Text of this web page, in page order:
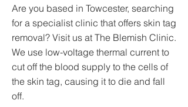
Are you based in Towcester, searching
for a specialist clinic that offers skin tag
removal? Visit us at The Blemish Clinic.
We use low-voltage thermal current to
cut off the blood supply to the cells of
the skin tag, causing it to die and fall
off.